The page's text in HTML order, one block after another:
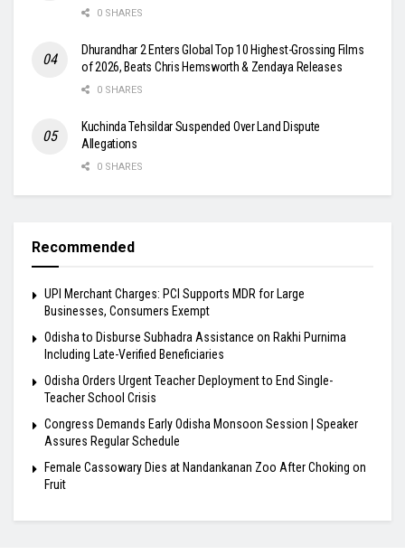
0 SHARES
Dhurandhar 2 Enters Global Top 10 Highest-Grossing Films
of 2026, Beats Chris Hemsworth & Zendaya Releases
0 SHARES
Kuchinda Tehsildar Suspended Over Land Dispute
Allegations
0 SHARES
Recommended
UPI Merchant Charges: PCI Supports MDR for Large
Businesses, Consumers Exempt
Odisha to Disburse Subhadra Assistance on Rakhi Purnima
Including Late-Verified Beneficiaries
Odisha Orders Urgent Teacher Deployment to End Single-
Teacher School Crisis
Congress Demands Early Odisha Monsoon Session | Speaker
Assures Regular Schedule
Female Cassowary Dies at Nandankanan Zoo After Choking on
Fruit